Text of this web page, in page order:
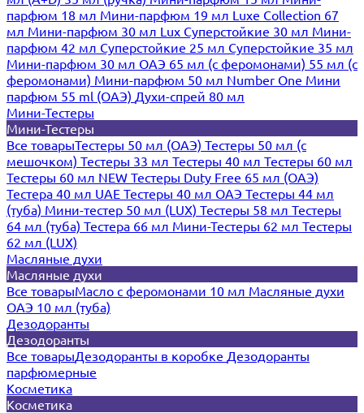
парфюм 18 мл Мини-парфюм 19 мл Luxe Collection 67
мл Мини-парфюм 30 мл Lux Суперстойкие 30 мл Мини-
парфюм 42 мл Суперстойкие 25 мл Суперстойкие 35 мл
Мини-парфюм 30 мл ОАЭ 65 мл (с феромонами) 55 мл (с
феромонами) Мини-парфюм 50 мл Number One Мини
парфюм 55 ml (ОАЭ) Духи-спрей 80 мл
Мини-Тестеры
Мини-Тестеры
Все товарыТестеры 50 мл (ОАЭ) Тестеры 50 мл (с
мешочком) Тестеры 33 мл Тестеры 40 мл Тестеры 60 мл
Тестеры 60 мл NEW Тестеры Duty Free 65 мл (ОАЭ)
Тестера 40 мл UAE Тестеры 40 мл ОАЭ Тестеры 44 мл
(туба) Мини-тестер 50 мл (LUX) Тестеры 58 мл Тестеры
64 мл (туба) Тестера 66 мл Мини-Тестеры 62 мл Тестеры
62 мл (LUX)
Масляные духи
Масляные духи
Все товарыМасло с феромонами 10 мл Масляные духи
ОАЭ 10 мл (туба)
Дезодоранты
Дезодоранты
Все товарыДезодоранты в коробке Дезодоранты
парфюмерные
Косметика
Косметика